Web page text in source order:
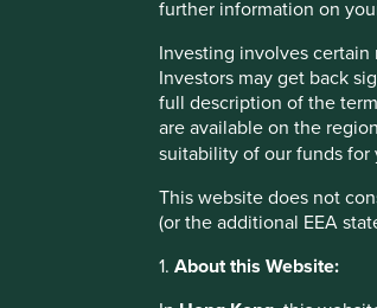
further information on
Investing involves
Investors may get back
full description of the
are available on the
suitability of our funds for
This website does not
(or the additional EEA
1.About this Website:
investment responsibilities from SI to
We remain committed to supporting
responsibilities to FSSA. Any